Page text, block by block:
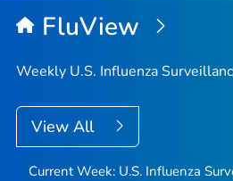
FluView
Weekly U.S. Influenza
View All
Current Week: U.S. Influenza